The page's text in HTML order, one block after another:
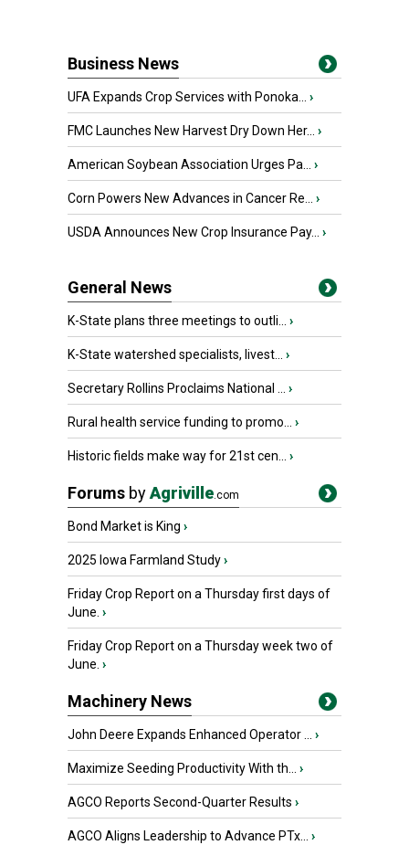
Business News
UFA Expands Crop Services with Ponoka... ›
FMC Launches New Harvest Dry Down Her... ›
American Soybean Association Urges Pa... ›
Corn Powers New Advances in Cancer Re... ›
USDA Announces New Crop Insurance Pay... ›
General News
K-State plans three meetings to outli... ›
K-State watershed specialists, livest... ›
Secretary Rollins Proclaims National ... ›
Rural health service funding to promo... ›
Historic fields make way for 21st cen... ›
Forums byAgriville.com
Bond Market is King ›
2025 Iowa Farmland Study›
Friday Crop Report on a Thursday first days of
June. ›
Friday Crop Report on a Thursday week two of
June. ›
Machinery News
John Deere Expands Enhanced Operator ... ›
Maximize Seeding Productivity With th... ›
AGCO Reports Second-Quarter Results ›
AGCO Aligns Leadership to Advance PTx... ›